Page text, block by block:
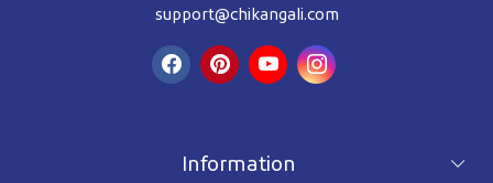
support@chikangali.com
Information